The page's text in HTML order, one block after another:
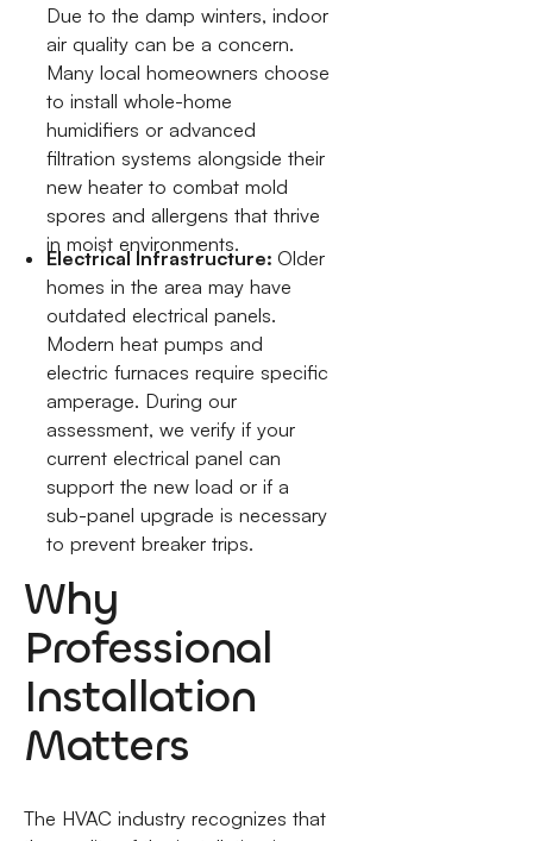
Due to the damp winters, indoor
air quality can be a concern.
Many local homeowners choose
to install whole-home
humidifiers or advanced
filtration systems alongside their
new heater to combat mold
spores and allergens that thrive
in moist environments.
Electrical Infrastructure:Older
homes in the area may have
outdated electrical panels.
Modern heat pumps and
electric furnaces require specific
amperage. During our
assessment, we verify if your
current electrical panel can
support the new load or if a
sub-panel upgrade is necessary
to prevent breaker trips.
Why
Professional
Installation
Matters
The HVAC industry recognizes that